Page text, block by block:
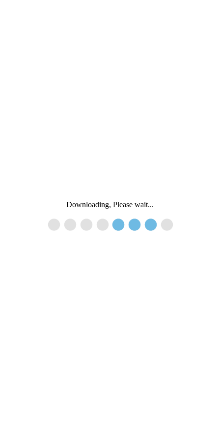
Downloading, Please wait...